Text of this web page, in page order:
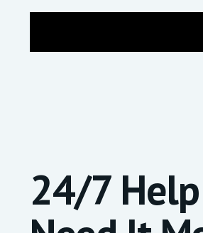
24/7